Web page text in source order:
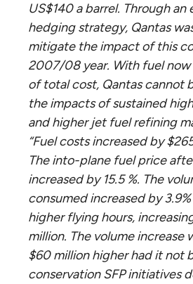
US$140 a barrel. Through
hedging strategy, Qantas
mitigate the impact of this
2007/08 year. With fuel now
of total cost, Qantas cannot
the impacts of sustained
and higher jet fuel refining
“Fuel costs increased by
The into-plane fuel price
increased by 15.5 %. The
consumed increased by
higher flying hours,
million. The volume increase
$60 million higher had it not
conservation SFP initiatives